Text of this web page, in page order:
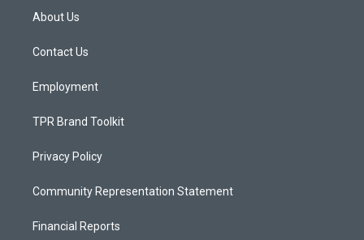
a
g
a
About Us
Contact Us
Employment
TPR Brand Toolkit
Privacy Policy
Community Representation Statement
Financial Reports